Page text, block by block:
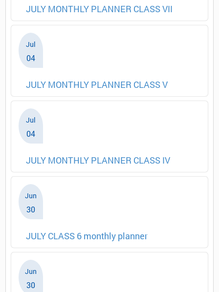
JULY MONTHLY PLANNER CLASS VII
Jul
04
JULY MONTHLY PLANNER CLASS V
Jul
04
JULY MONTHLY PLANNER CLASS IV
Jun
30
JULY CLASS 6 monthly planner
Jun
30